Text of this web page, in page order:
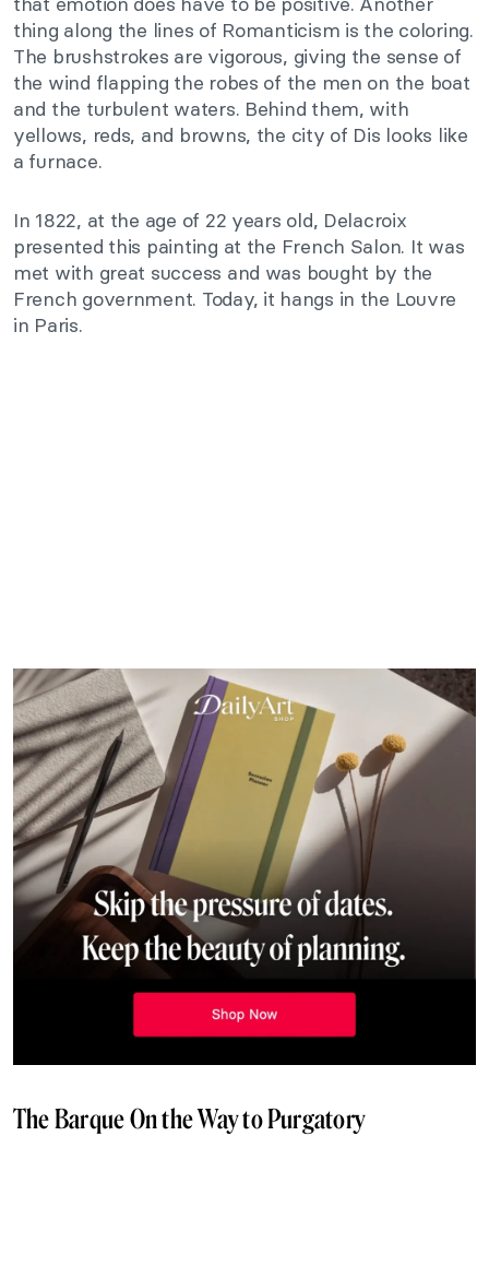
thing along the lines of Romanticism is the coloring.
The brushstrokes are vigorous, giving the sense of
the wind flapping the robes of the men on the boat
and the turbulent waters. Behind them, with
yellows, reds, and browns, the city of Dis looks like
a furnace.
In 1822, at the age of 22 years old, Delacroix
presented this painting at the French Salon. It was
met with great success and was bought by the
French government. Today, it hangs in the Louvre
in Paris.
The Barque On the Way to Purgatory